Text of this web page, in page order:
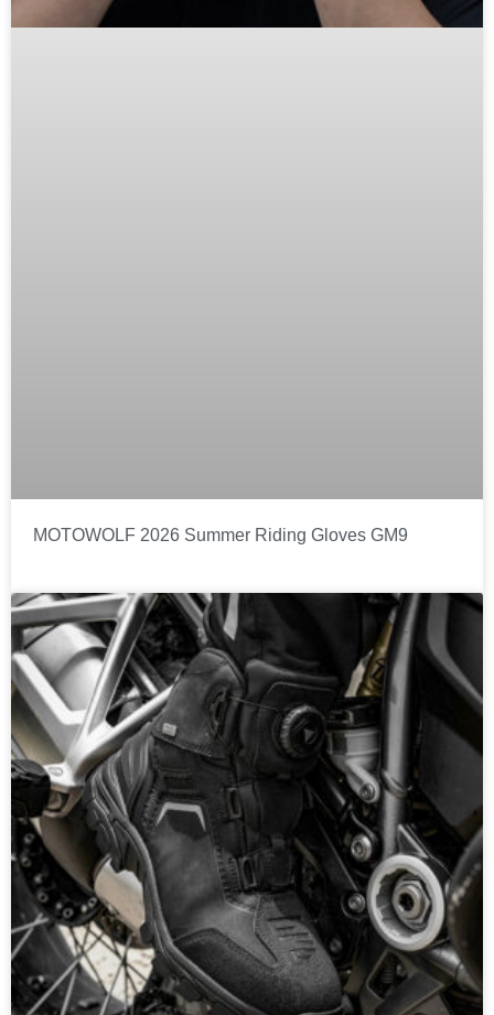
MOTOWOLF 2026 Summer Riding Gloves GM9